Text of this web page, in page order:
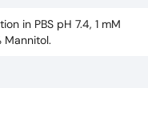
in PBS pH 7.4, 1 mM
Mannitol.